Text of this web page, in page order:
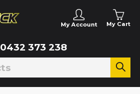
My Account My Cart
0432 373 238